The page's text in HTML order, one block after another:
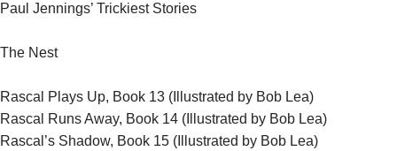
Paul Jennings’ Trickiest Stories
The Nest
Rascal Plays Up, Book 13 (Illustrated by Bob Lea)
Rascal Runs Away, Book 14 (Illustrated by Bob Lea)
Rascal’s Shadow, Book 15 (Illustrated by Bob Lea)